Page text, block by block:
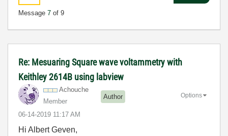
Message 7 of 9
Re: Mesuaring Square wave voltammetry with
Keithley 2614B using labview
Achouche
Member
Author
‎06-14-2019 11:17 AM
Options
Hi Albert Geven,